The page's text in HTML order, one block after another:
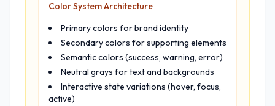
Color System Architecture
Primary colors for brand identity
Secondary colors for supporting elements
Semantic colors (success, warning, error)
Neutral grays for text and backgrounds
Interactive state variations (hover, focus,
active)